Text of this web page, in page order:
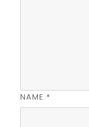
NAME *